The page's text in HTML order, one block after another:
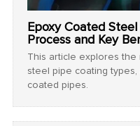
Epoxy Coated
Process and Key
This article explores the
steel pipe coating
coated pipes.